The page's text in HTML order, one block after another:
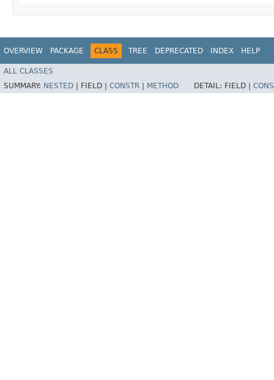
OVERVIEW PACKAGE CLASS TREE DEPRECATED INDEX HELP
ALL CLASSES
SUMMARY: NESTED FIELD | CONSTR METHOD DETAIL: FIELD |